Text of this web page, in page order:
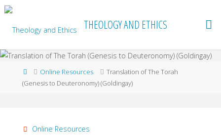
Skip
content
THEOLOGY AND ETHICS
HomeOnline Resources
Translation of The Torah
(Genesis to Deuteronomy) (Goldingay)
Online Resources